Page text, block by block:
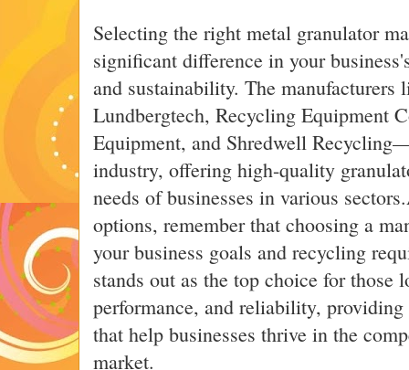
Selecting the right metal granulator
significant difference in your
and sustainability. The manufacturers
Lundbergtech, Recycling Equipment
Equipment, and Shredwell
industry, offering high-quality
needs of businesses in various
options, remember that choosing a
your business goals and recycling
stands out as the top choice for those
performance, and reliability,
that help businesses thrive in the
market.